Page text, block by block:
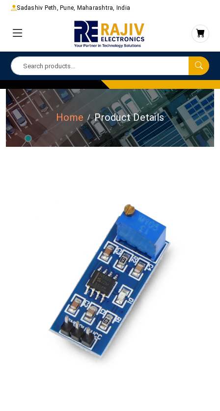
Sadashiv Peth, Pune, Maharashtra, India
Home Product Details